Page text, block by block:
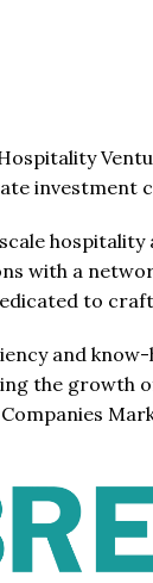
investment
with a
to
and
the growth